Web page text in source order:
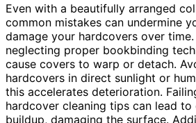
Even with a beautifully arranged
common mistakes can undermine
damage your hardcovers over
neglecting proper bookbinding
cause covers to warp or detach.
hardcovers in direct sunlight or
this accelerates deterioration.
hardcover cleaning tips can lead
buildup, damaging the surface.